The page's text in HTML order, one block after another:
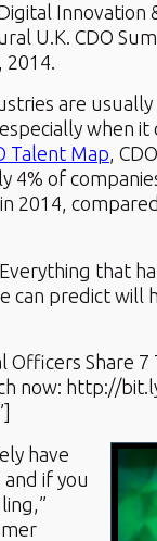
Innovation
U.K. CDO
are
when it
Talent Map,
4% of
2014,
that
can predict will
Officers Share 7
now: http://
have
if you